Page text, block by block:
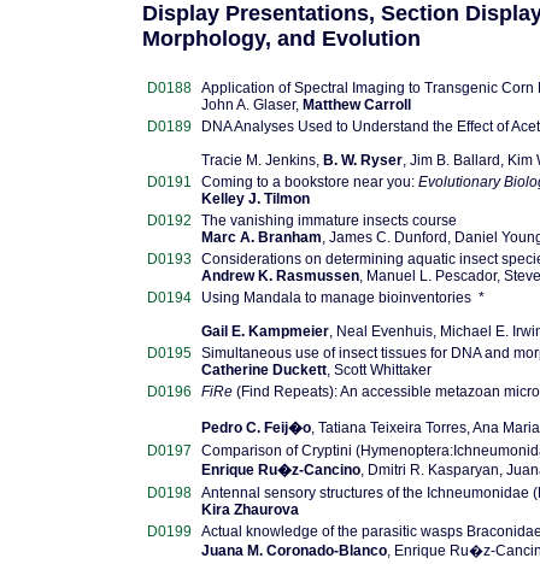
Display Presentations, Section
Morphology, and Evolution
D0188 Application of Spectral Imaging to Transgenic Corn
John A. Glaser, Matthew Carroll
D0189
DNA Analyses Used to Understand the Effect of
Tracie M. Jenkins, B. W. Ryser, Jim B. Ballard, Kim
D0191
Coming to a bookstore near you: Evolutionary
Kelley J. Tilmon
D0192
The vanishing immature insects course
Marc A. Branham, James C. Dunford, Daniel
D0193 Considerations on determining aquatic insect
Andrew K. Rasmussen, Manuel L. Pescador,
D0194
Using Mandala to manage bioinventories *
Gail E. Kampmeier, Neal Evenhuis, Michael E.
D0195 Simultaneous use of insect tissues for DNA and
Catherine Duckett, Scott Whittaker
D0196
FiRe (Find Repeats): An accessible metazoan
Pedro C. Feij�o, Tatiana Teixeira Torres, Ana
D0197
Comparison of Cryptini
Enrique Ru�z-Cancino, Dmitri R. Kasparyan,
D0198 Antennal sensory structures of the Ichneumonidae
Kira Zhaurova
D0199 Actual knowledge of the parasitic wasps
Juana M. Coronado-Blanco, Enrique Ru�z-